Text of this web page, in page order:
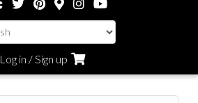
Log in / Sign up